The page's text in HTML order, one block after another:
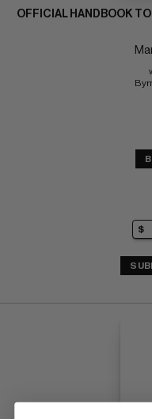
OFFICIAL HANDBOOK